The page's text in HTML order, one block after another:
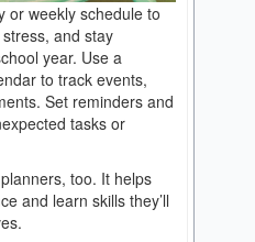
or weekly schedule to
and stay
year. Use a
to track events,
Set reminders and
tasks or
too. It helps
and learn skills they’ll